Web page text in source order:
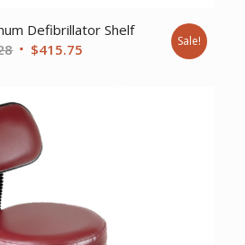
Defibrillator Shelf
Original
$543.28.
$415.75 Sale!